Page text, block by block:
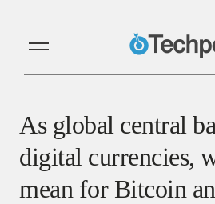
As global central
digital currencies,
mean for Bitcoin